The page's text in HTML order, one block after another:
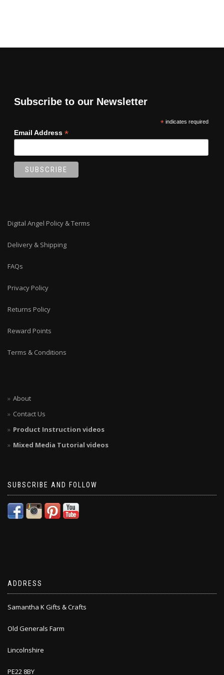
Subscribe to our Newsletter
*indicates required
Email Address *
Digital Angel Policy & Terms
Delivery & Shipping
FAQs
Privacy Policy
Returns Policy
Reward Points
Terms & Conditions
About
Contact Us
Product Instruction videos
Mixed Media Tutorial videos
SUBSCRIBE AND FOLLOW
ADDRESS
Samantha K Gifts & Crafts
Old Generals Farm
Lincolnshire
PE22 8BY